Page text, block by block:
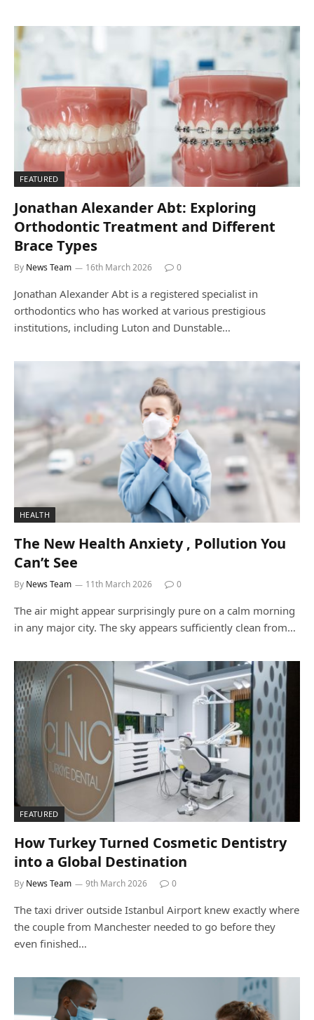
FEATURED
Jonathan Alexander Abt: Exploring
Orthodontic Treatment and Different
Brace Types
By News Team 16th March 2026 0
Jonathan Alexander Abt is a registered specialist in
orthodontics who has worked at various prestigious
institutions, including Luton and Dunstable…
HEALTH
The New Health Anxiety , Pollution You
Can’t See
By News Team 11th March 2026 0
The air might appear surprisingly pure on a calm morning
in any major city. The sky appears sufficiently clean from…
FEATURED
How Turkey Turned Cosmetic Dentistry
into a Global Destination
By News Team 9th March 2026 0
The taxi driver outside Istanbul Airport knew exactly where
the couple from Manchester needed to go before they
even finished…